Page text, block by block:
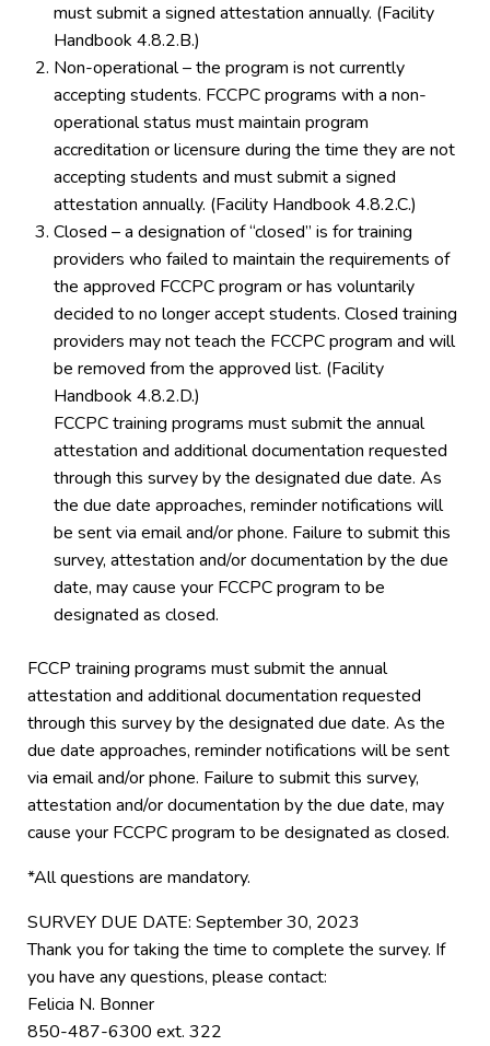
must submit a signed attestation annually. (Facility
Handbook 4.8.2.B.)
Non-operational – the program is not currently
accepting students. FCCPC programs with a non-
operational status must maintain program
accreditation or licensure during the time they are not
accepting students and must submit a signed
attestation annually. (Facility Handbook 4.8.2.C.)
Closed – a designation of “closed” is for training
providers who failed to maintain the requirements of
the approved FCCPC program or has voluntarily
decided to no longer accept students. Closed training
providers may not teach the FCCPC program and will
be removed from the approved list. (Facility
Handbook 4.8.2.D.)
FCCPC training programs must submit the annual
attestation and additional documentation requested
through this survey by the designated due date. As
the due date approaches, reminder notifications will
be sent via email and/or phone. Failure to submit this
survey, attestation and/or documentation by the due
date, may cause your FCCPC program to be
designated as closed.
FCCP training programs must submit the annual
attestation and additional documentation requested
through this survey by the designated due date. As the
due date approaches, reminder notifications will be sent
via email and/or phone. Failure to submit this survey,
attestation and/or documentation by the due date, may
cause your FCCPC program to be designated as closed.
*All questions are mandatory.
SURVEY DUE DATE: September 30, 2023
Thank you for taking the time to complete the survey. If
you have any questions, please contact:
Felicia N. Bonner
850-487-6300 ext. 322